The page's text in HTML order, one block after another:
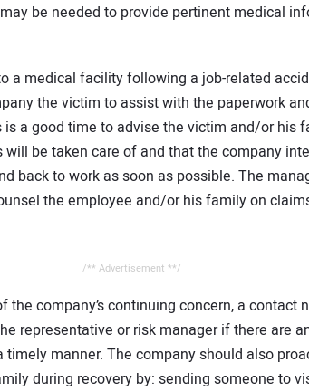
be needed to provide pertinent medical
a medical facility following a job-related
the victim to assist with the paperwork
a good time to advise the victim and/or his
be taken care of and that the company
back to work as soon as possible. The
the employee and/or his family on
/** Advertisement **/
the company’s continuing concern, a contact
representative or risk manager if there are
timely manner. The company should also
during recovery by: sending someone to